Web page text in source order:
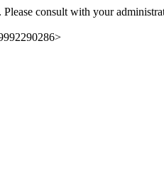
consult with your